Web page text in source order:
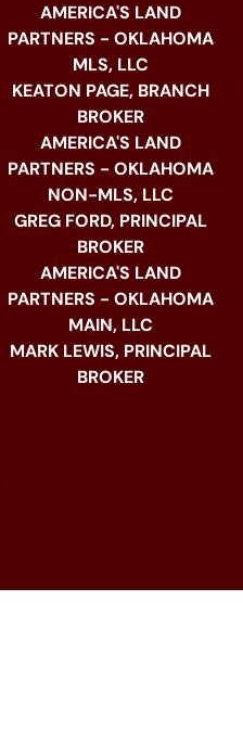
AMERICA'S LAND
PARTNERS - OKLAHOMA
MLS, LLC
KEATON PAGE, BRANCH
BROKER
AMERICA'S LAND
PARTNERS - OKLAHOMA
NON-MLS, LLC
GREG FORD, PRINCIPAL
BROKER
AMERICA'S LAND
PARTNERS - OKLAHOMA
MAIN, LLC
MARK LEWIS, PRINCIPAL
BROKER